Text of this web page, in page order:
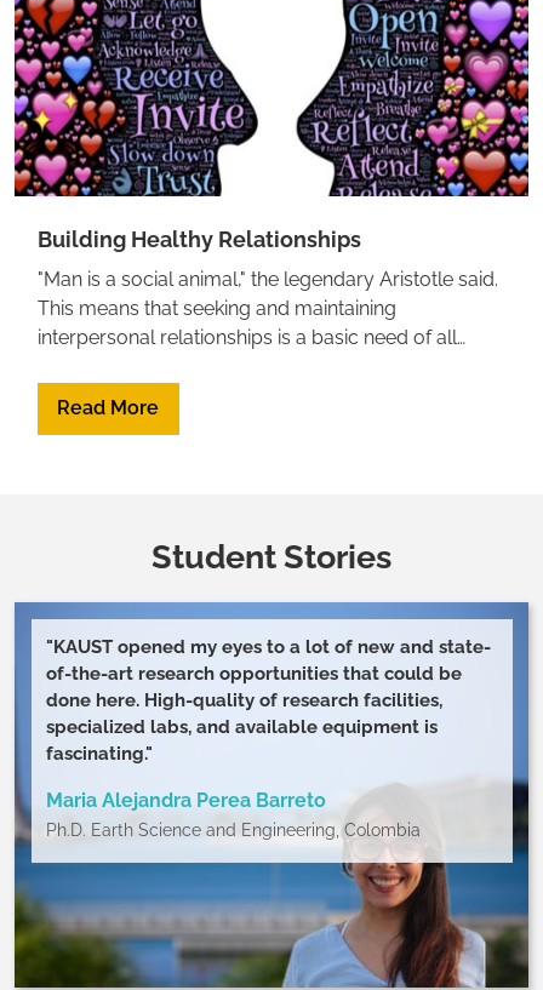
Building Healthy Relationships
"Man is a social animal," the legendary Aristotle said.
This means that seeking and maintaining
interpersonal relationships is a basic need of all
and articles to refer to when dealing with
PerelBrene BrownConflict resolution toolkit: 8 ways
to manage and solve conflict successfullyDealing
with peer conflictCommon housemate problems: a
and receiving feedback: a cultural
perspective Levinger's theory: a relational model
Read More
Student Stories
"KAUST opened my eyes to a lot of new and state-
of-the-art research opportunities that could be
done here. High-quality of research facilities,
specialized labs, and available equipment is
fascinating."
Maria Alejandra Perea Barreto
Ph.D. Earth Science and Engineering, Colombia